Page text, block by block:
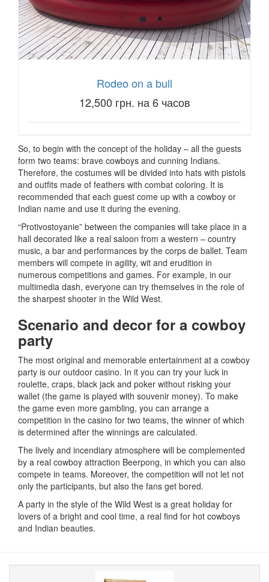
Rodeo on a bull
12,500 грн. на 6 часов
So, to begin with the concept of the holiday – all the guests
form two teams: brave cowboys and cunning Indians.
Therefore, the costumes will be divided into hats with pistols
and outfits made of feathers with combat coloring. It is
recommended that each guest come up with a cowboy or
Indian name and use it during the evening.
“Protivostoyanie” between the companies will take place in a
hall decorated like a real saloon from a western – country
music, a bar and performances by the corps de ballet. Team
members will compete in agility, wit and erudition in
numerous competitions and games. For example, in our
multimedia dash, everyone can try themselves in the role of
the sharpest shooter in the Wild West.
Scenario and decor for a cowboy
party
The most original and memorable entertainment at a cowboy
party is our outdoor casino. In it you can try your luck in
roulette, craps, black jack and poker without risking your
wallet (the game is played with souvenir money). To make
the game even more gambling, you can arrange a
competition in the casino for two teams, the winner of which
is determined after the winnings are calculated.
The lively and incendiary atmosphere will be complemented
by a real cowboy attraction Beerpong, in which you can also
compete in teams. Moreover, the competition will not let not
only the participants, but also the fans get bored.
A party in the style of the Wild West is a great holiday for
lovers of a bright and cool time, a real find for hot cowboys
and Indian beauties.